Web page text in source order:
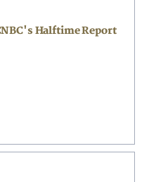
Halftime Report